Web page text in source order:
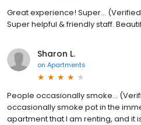
Great experience! Super...
Super helpful & friendly staff.
Sharon L.
on Apartments
People occasionally smoke...
occasionally smoke pot in the
apartment that I am renting, and it